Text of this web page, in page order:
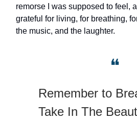
remorse I was supposed to feel,
grateful for living, for breathing,
the music, and the laughter.
❝
Remember to
Take In The